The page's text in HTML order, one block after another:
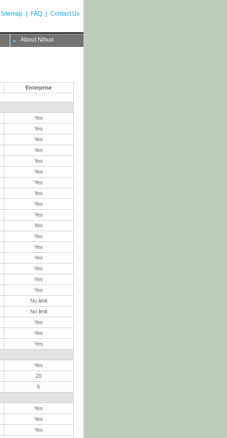
Sitemap FAQ Contact Us
About Nihuo
Enterprise
Yes
Yes
Yes
Yes
Yes
Yes
Yes
Yes
Yes
Yes
Yes
Yes
Yes
Yes
Yes
Yes
Yes
No limit
No limit
Yes
Yes
Yes
Yes
20
6
Yes
Yes
Yes